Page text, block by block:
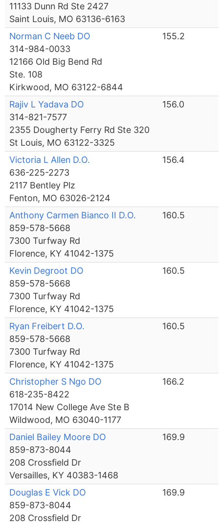
11133 Dunn Rd Ste 2427
Saint Louis, MO 63136-6163
Norman C Neeb DO
314-984-0033
12166 Old Big Bend Rd
Ste. 108
Kirkwood, MO 63122-6844
155.2
Rajiv L Yadava DO
314-821-7577
2355 Dougherty Ferry Rd Ste 320
St Louis, MO 63122-3325
156.0
Victoria L Allen D.O.
636-225-2273
2117 Bentley Plz
Fenton, MO 63026-2124
156.4
Anthony Carmen Bianco II D.O.
859-578-5668
7300 Turfway Rd
Florence, KY 41042-1375
160.5
Kevin Degroot DO
859-578-5668
7300 Turfway Rd
Florence, KY 41042-1375
160.5
Ryan Freibert D.O.
859-578-5668
7300 Turfway Rd
Florence, KY 41042-1375
160.5
Christopher S Ngo DO
618-235-8422
17014 New College Ave Ste B
Wildwood, MO 63040-1177
166.2
Daniel Bailey Moore DO
859-873-8044
208 Crossfield Dr
Versailles, KY 40383-1468
169.9
Douglas E Vick DO
859-873-8044
208 Crossfield Dr
169.9